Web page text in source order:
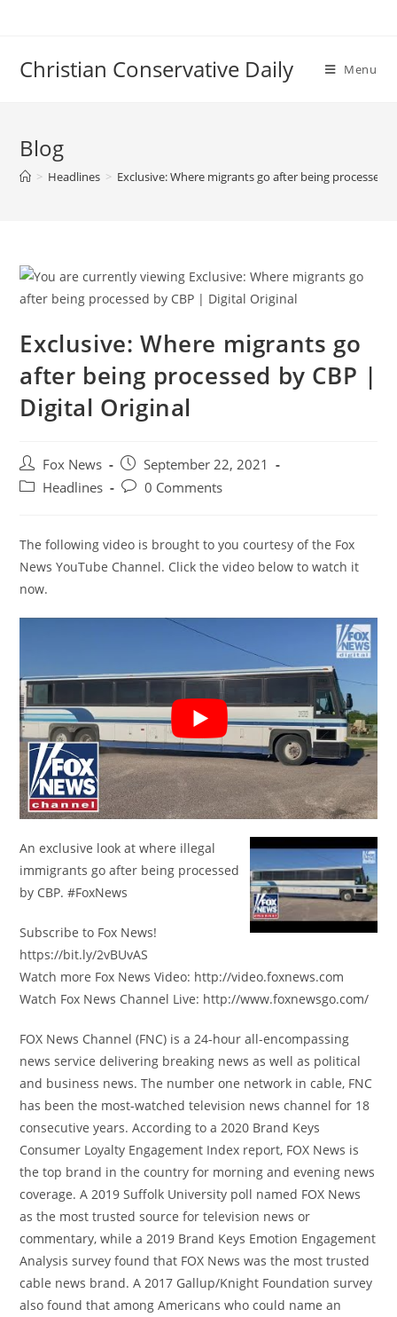
Christian Conservative Daily Menu
Blog
> Headlines > Exclusive: Where migrants go after being processed
Exclusive: Where migrants go
after being processed by CBP |
Digital Original
Post
author:
Fox News
Post
published:
September 22, 2021
PostHeadlines
Post0 Comments
The following video is brought to you courtesy of the Fox
News YouTube Channel. Click the video below to watch it
now.
An exclusive look at where illegal
immigrants go after being processed
by CBP. #FoxNews
Subscribe to Fox News!
https://bit.ly/2vBUvAS
Watch more Fox News Video: http://video.foxnews.com
Watch Fox News Channel Live: http://www.foxnewsgo.com/
FOX News Channel (FNC) is a 24-hour all-encompassing
news service delivering breaking news as well as political
and business news. The number one network in cable, FNC
has been the most-watched television news channel for 18
consecutive years. According to a 2020 Brand Keys
Consumer Loyalty Engagement Index report, FOX News is
the top brand in the country for morning and evening news
coverage. A 2019 Suffolk University poll named FOX News
as the most trusted source for television news or
commentary, while a 2019 Brand Keys Emotion Engagement
Analysis survey found that FOX News was the most trusted
cable news brand. A 2017 Gallup/Knight Foundation survey
also found that among Americans who could name an